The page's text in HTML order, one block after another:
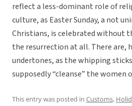
reflect a less-dominant role of
culture, as Easter Sunday, a not
Christians, is celebrated without
the resurrection at all. There are,
undertones, as the whipping
supposedly “cleanse” the women
This entry was posted in Customs,